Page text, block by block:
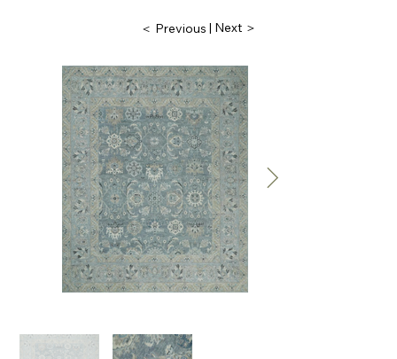
＜ Previous | Next ＞